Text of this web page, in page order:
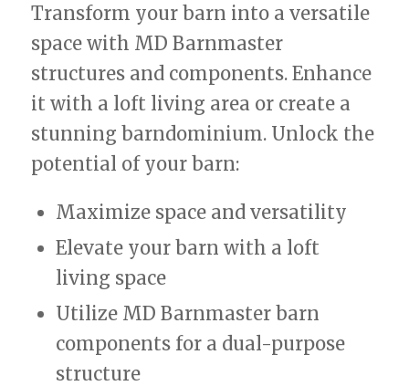
Transform your barn into a versatile
space with MD Barnmaster
structures and components. Enhance
it with a loft living area or create a
stunning barndominium. Unlock the
potential of your barn:
Maximize space and versatility
Elevate your barn with a loft
living space
Utilize MD Barnmaster barn
components for a dual-purpose
structure